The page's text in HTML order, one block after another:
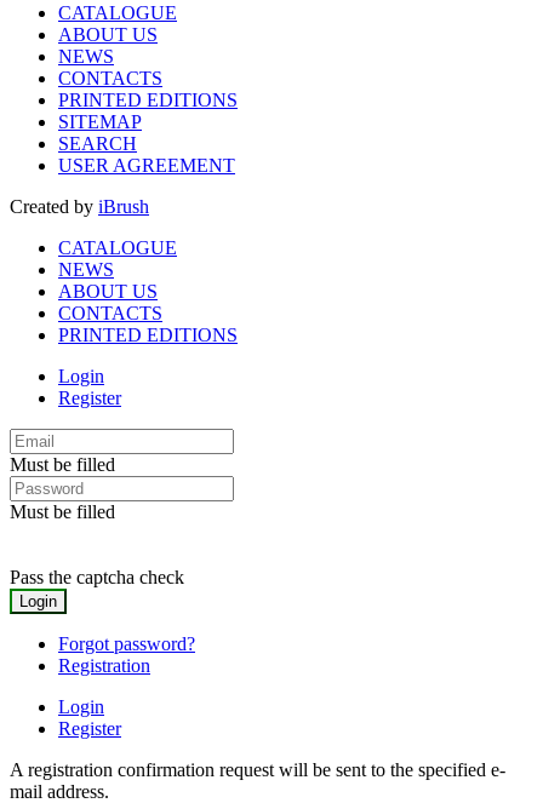
CATALOGUE
ABOUT US
NEWS
CONTACTS
PRINTED EDITIONS
SITEMAP
SEARCH
USER AGREEMENT
Created by iBrush
CATALOGUE
NEWS
ABOUT US
CONTACTS
PRINTED EDITIONS
Login
Register
Must be filled
Must be filled
Pass the captcha check
Forgot password?
Registration
Login
Register
A registration confirmation request will be sent to the specified e-
mail address.